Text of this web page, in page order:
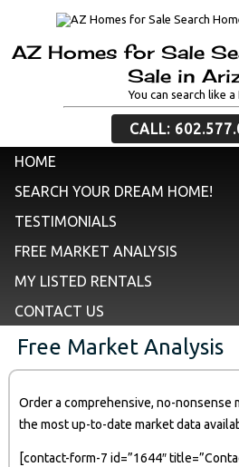
AZ Homes for Sale
Sale in
You can search like
CALL:
HOME
SEARCH YOUR DREAM HOME!
TESTIMONIALS
FREE MARKET ANALYSIS
MY LISTED RENTALS
CONTACT US
Free Market Analysis
Order a comprehensive, no-nonsense
the most up-to-date market data
[contact-form-7 id=”1644″